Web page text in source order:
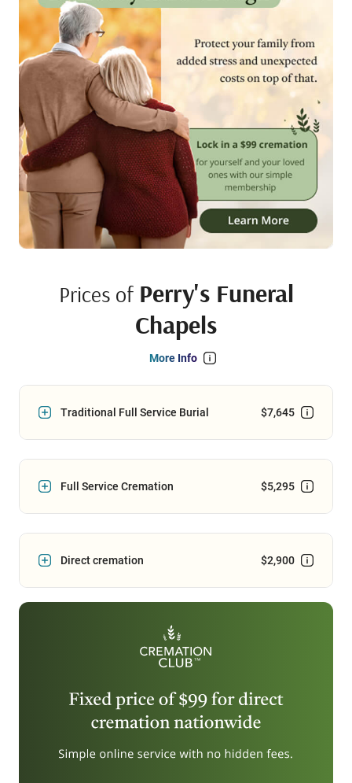
Prices of Perry's Funeral
Chapels
More Info
Traditional Full Service Burial $7,645
Full Service Cremation $5,295
Direct cremation $2,900